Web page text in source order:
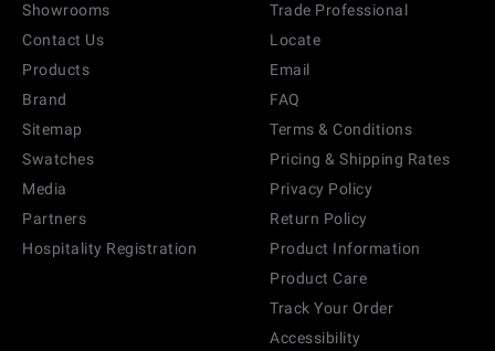
Showrooms
Contact Us
Products
Brand
Sitemap
Swatches
Media
Partners
Hospitality Registration
Trade Professional
Locate
Email
FAQ
Terms & Conditions
Pricing & Shipping Rates
Privacy Policy
Return Policy
Product Information
Product Care
Track Your Order
Accessibility